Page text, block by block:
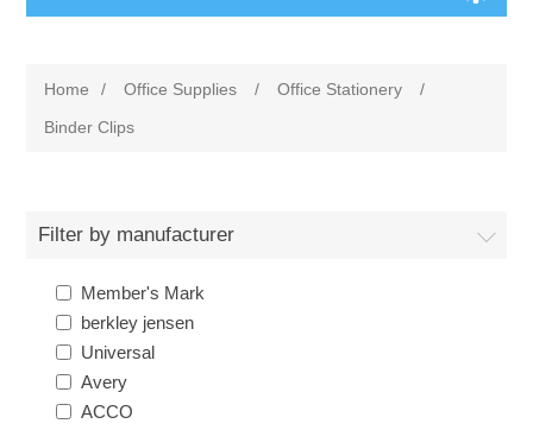
Home / Office Supplies / Office Stationery
/
Binder Clips
Filter by manufacturer
Member's Mark
berkley jensen
Universal
Avery
ACCO